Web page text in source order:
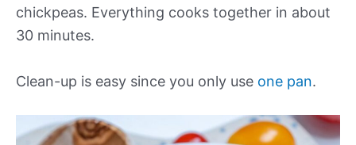
chickpeas. Everything cooks together in about
30 minutes.
Clean-up is easy since you only use one pan.